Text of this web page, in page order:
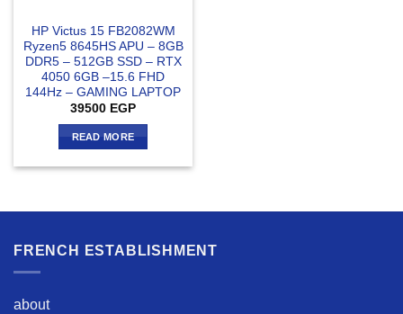
HP Victus 15 FB2082WM
Ryzen5 8645HS APU – 8GB
DDR5 – 512GB SSD – RTX
4050 6GB –15.6 FHD
144Hz – GAMING LAPTOP
39500 EGP
READ MORE
FRENCH ESTABLISHMENT
about